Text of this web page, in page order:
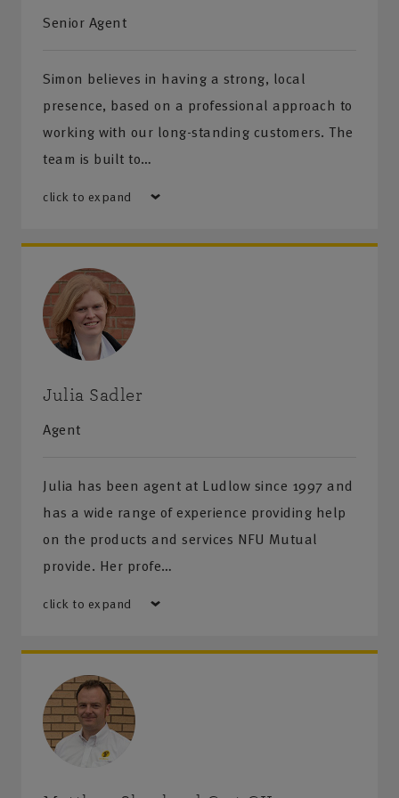
Get directions
Senior Agent
Simon believes in having a strong, local
presence, based on a professional approach to
working with our long-standing customers. The
team is built to…
click to expand
Julia Sadler
Agent
Julia has been agent at Ludlow since 1997 and
has a wide range of experience providing help
on the products and services NFU Mutual
provide. Her profe…
click to expand